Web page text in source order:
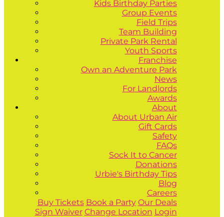
Kids Birthday Parties
Group Events
Field Trips
Team Building
Private Park Rental
Youth Sports
Franchise
Own an Adventure Park
News
For Landlords
Awards
About
About Urban Air
Gift Cards
Safety
FAQs
Sock It to Cancer
Donations
Urbie's Birthday Tips
Blog
Careers
Buy Tickets Book a Party Our Deals
Sign Waiver Change Location Login